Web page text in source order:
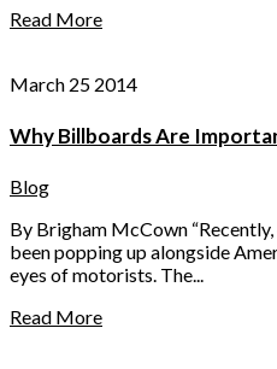
Read More
March 25 2014
Why Billboards Are
Blog
By Brigham McCown
been popping up alongside
eyes of motorists. The...
Read More